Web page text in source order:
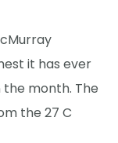
it has ever
month. The
the 27 C